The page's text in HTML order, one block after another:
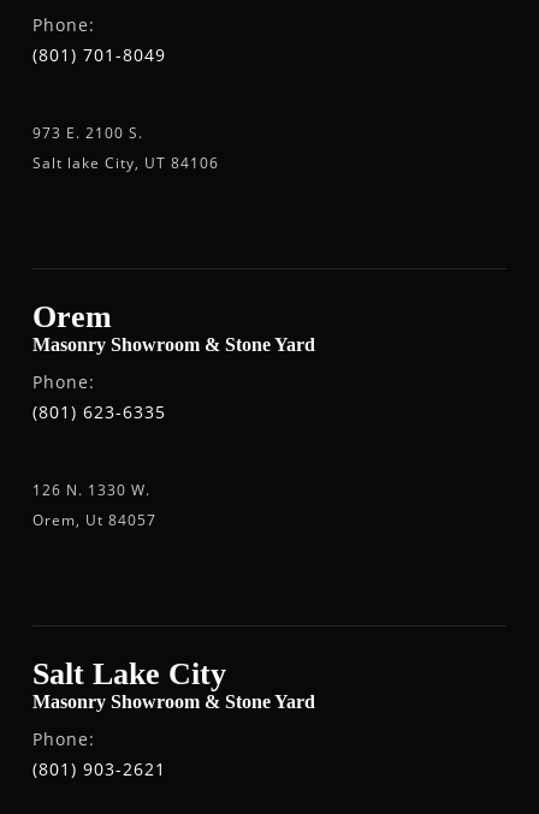
Phone:
(801) 701-8049
973 E. 2100 S.
Salt lake City, UT 84106
Orem
Masonry Showroom & Stone Yard
Phone:
(801) 623-6335
126 N. 1330 W.
Orem, Ut 84057
Salt Lake City
Masonry Showroom & Stone Yard
Phone:
(801) 903-2621